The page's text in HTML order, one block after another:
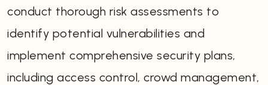
conduct thorough risk assessments to
identify potential vulnerabilities and
implement comprehensive security plans,
including access control, crowd management,